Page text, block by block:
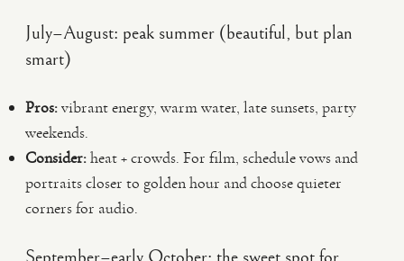
July–August: peak summer (beautiful, but plan
smart)
Pros:vibrant energy, warm water, late sunsets, party
weekends.
Consider:heat + crowds. For film, schedule vows and
portraits closer to golden hour and choose quieter
corners for audio.